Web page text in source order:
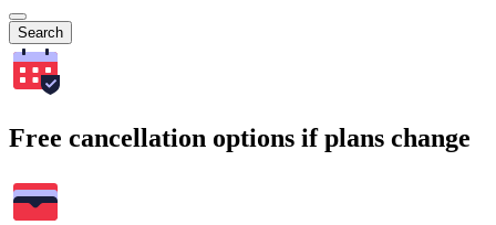
Search
Free cancellation options if plans change